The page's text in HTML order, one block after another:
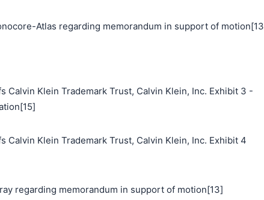
Atlas regarding memorandum in support of
Calvin Klein Trademark Trust, Calvin Klein, Inc. Exhibit 3 -
Calvin Klein Trademark Trust, Calvin Klein, Inc. Exhibit 4
regarding memorandum in support of motion[13]